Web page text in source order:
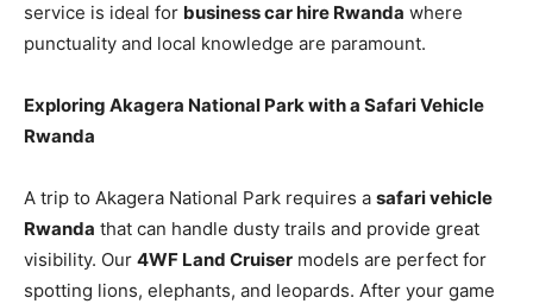
service is ideal for business car hire Rwanda where
punctuality and local knowledge are paramount.
Exploring Akagera National Park with a Safari Vehicle
Rwanda
A trip to Akagera National Park requires a safari vehicle
Rwanda that can handle dusty trails and provide great
visibility. Our 4WF Land Cruiser models are perfect for
spotting lions, elephants, and leopards. After your game